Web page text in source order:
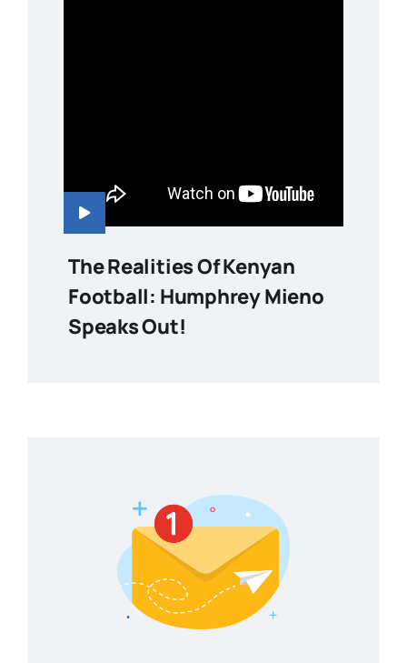
The Realities Of Kenyan
Football: Humphrey Mieno
Speaks Out!